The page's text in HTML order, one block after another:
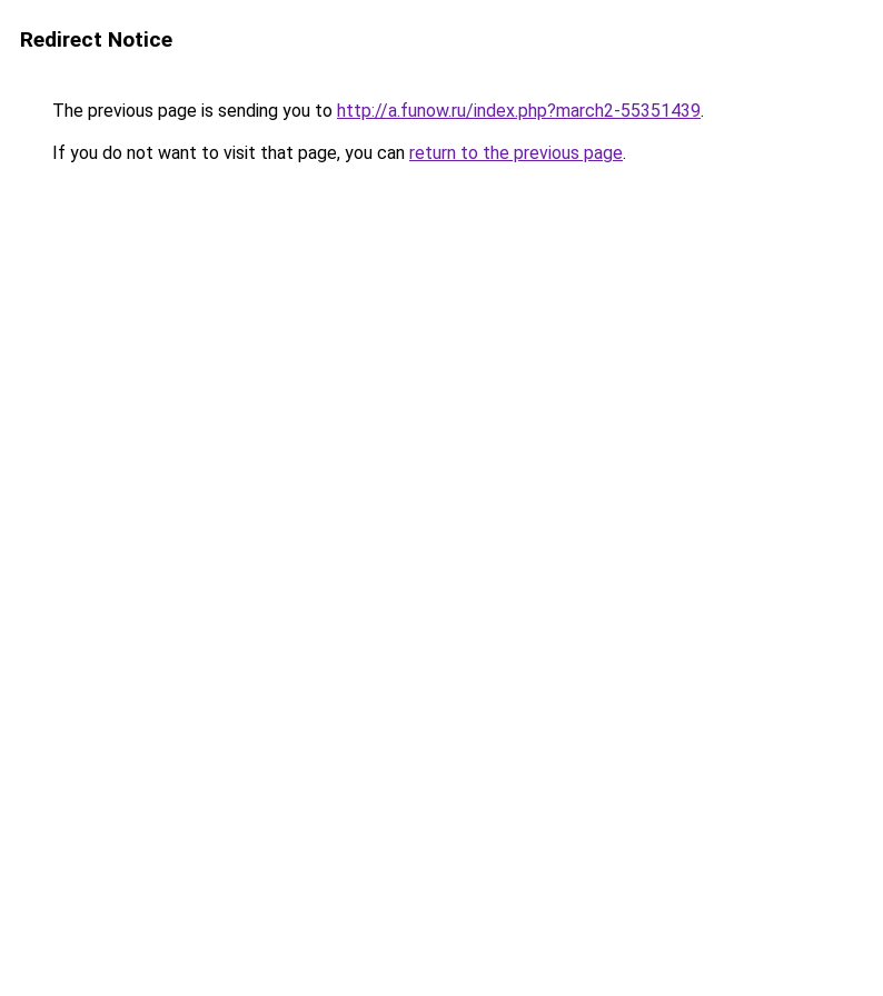
Redirect Notice
The previous page is sending you to http://a.funow.ru/index.php?march2-55351439.
If you do not want to visit that page, you can return to the previous page.